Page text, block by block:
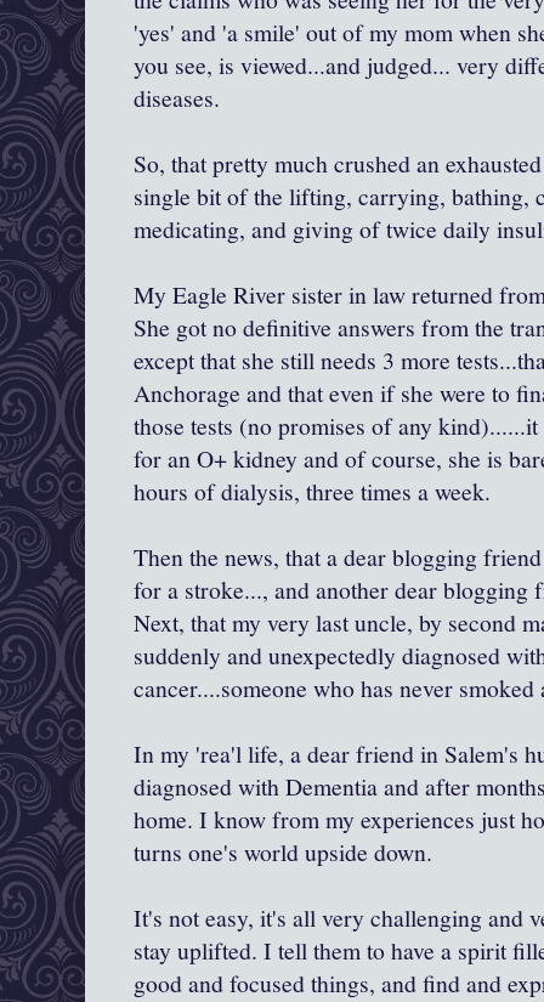
'yes' and 'a smile' out of my mom when
you see, is viewed...and judged... very
diseases.
So, that pretty much crushed an
single bit of the lifting, carrying, bathing,
medicating, and giving of twice daily
My Eagle River sister in law returned
She got no definitive answers from the
except that she still needs 3 more
Anchorage and that even if she were to
those tests (no promises of any
for an O+ kidney and of course, she is
hours of dialysis, three times a week.
Then the news, that a dear blogging
for a stroke..., and another dear blogging
Next, that my very last uncle, by second
suddenly and unexpectedly diagnosed
cancer....someone who has never
In my 'rea'l life, a dear friend in Salem's
diagnosed with Dementia and after
home. I know from my experiences just
turns one's world upside down.
It's not easy, it's all very challenging and
stay uplifted. I tell them to have a spirit
good and focused things, and find and